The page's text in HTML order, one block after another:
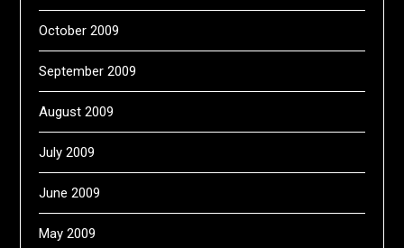
October 2009
September 2009
August 2009
July 2009
June 2009
May 2009